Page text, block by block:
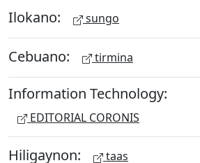
Ilokano: sungo
Cebuano: tirmina
Information Technology:
EDITORIAL CORONIS
Hiligaynon: taas